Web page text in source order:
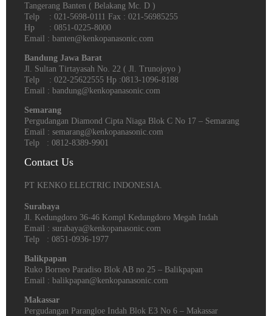
Tangerang Banten‎ ( Belakang Mc. D )
Telp : 021-5698-0111 Fax : 021-56985255
Hp : 0851-0225-8000
Email : banten@kenkopanasonic.com
Bandung Jawa Barat
Jl. Sultan Tirtayasah‎ No. 22 ( Jl. Trunojoyo )
Telp : 022-25622555 Hp :0813-1096-8188
Email : bandung@kenkopanasonic.com
Semarang
Pergudangan Diamond Cipta Niaga Blok C No 17 – Semarang
Email : semarang@kenkopanasonic.com
Telp : 0812-8389-9901
Contact Us
PT KENKO ELECTRIC INDONESIA.
Surabaya
Jl. Kedungdoro 36-46 Kompl Kedungdoro Megah Indah
Email : surabaya@kenkopanasonic.com
Telp : 0851-0936-1977
Balikpapan
Ruko Borneo Paradiso Blok AB no 25 – Balikpapan
Email : balikpapan@kenkopanasonic.com
Makassar
Pergudangan Parangloe Indah Blok E3 No 6 – Makassar